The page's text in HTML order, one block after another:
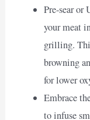
Pre-sear or
your meat
grilling.
browning
for lower
Embrace
to infuse